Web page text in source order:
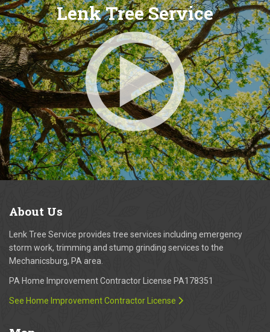
Lenk Tree Service
About Us
Lenk Tree Service provides tree services including emergency
storm work, trimming and stump grinding services to the
Mechanicsburg, PA area.
PA Home Improvement Contractor License PA178351
See Home Improvement Contractor License